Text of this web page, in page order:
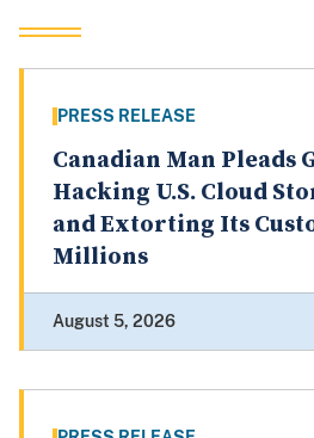
PRESS RELEASE
Canadian Man Pleads
Hacking U.S. Cloud
and Extorting Its
Millions
August 5, 2026